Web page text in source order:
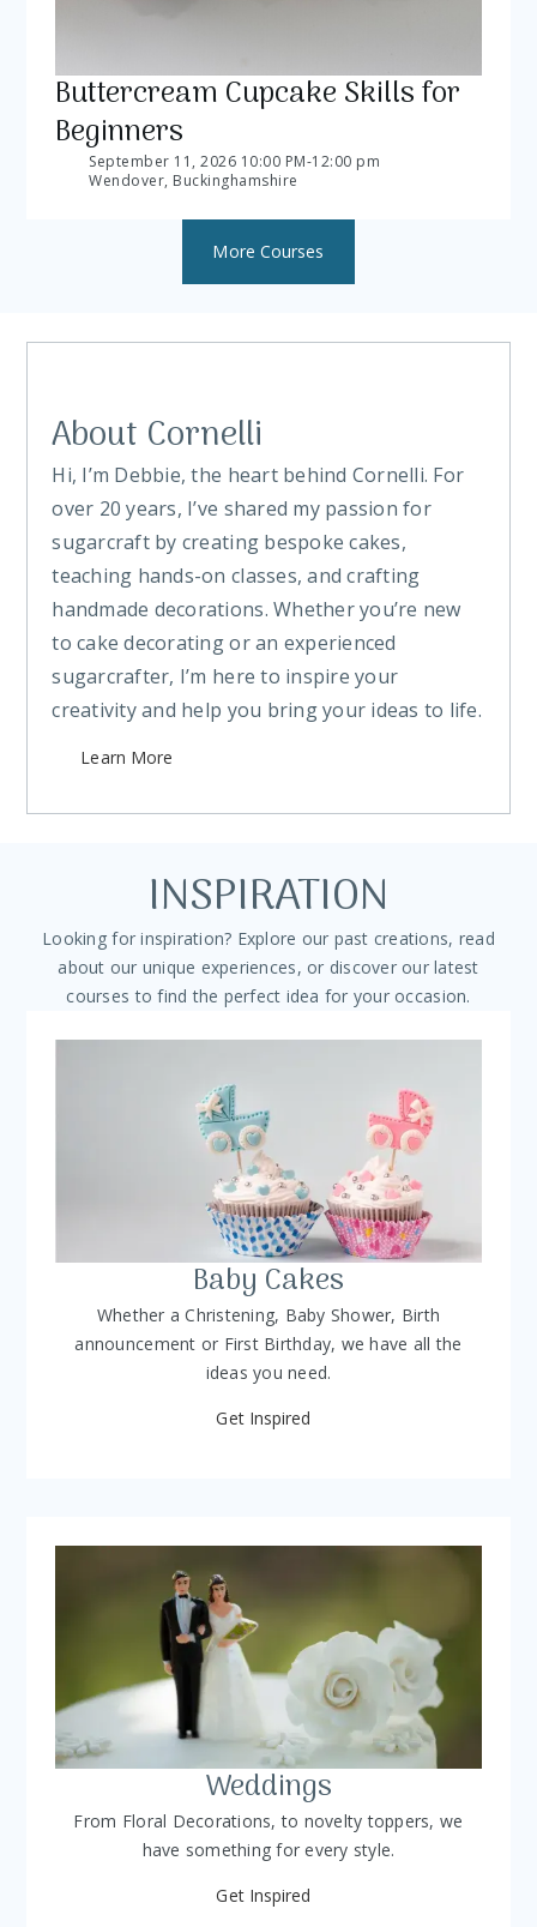
Buttercream Cupcake Skills for
Beginners
September 11, 2026 10:00 PM-12:00 pm
Wendover, Buckinghamshire
More Courses
About Cornelli
Hi, I’m Debbie, the heart behind Cornelli. For
over 20 years, I’ve shared my passion for
sugarcraft by creating bespoke cakes,
teaching hands-on classes, and crafting
handmade decorations. Whether you’re new
to cake decorating or an experienced
sugarcrafter, I’m here to inspire your
creativity and help you bring your ideas to life.
Learn More
INSPIRATION
Looking for inspiration? Explore our past creations, read
about our unique experiences, or discover our latest
courses to find the perfect idea for your occasion.
Baby Cakes
Whether a Christening, Baby Shower, Birth
announcement or First Birthday, we have all the
ideas you need.
Get Inspired
Weddings
From Floral Decorations, to novelty toppers, we
have something for every style.
Get Inspired